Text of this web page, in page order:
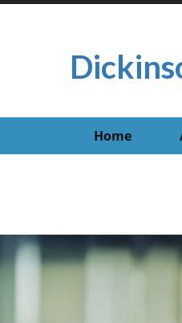
Home